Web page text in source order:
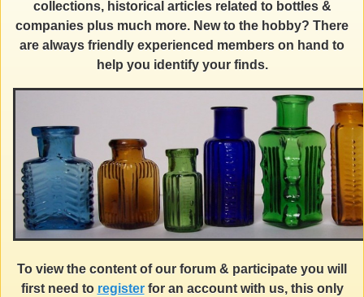
collections, historical articles related to bottles &
companies plus much more. New to the hobby? There
are always friendly experienced members on hand to
help you identify your finds.
To view the content of our forum & participate you will
first need to registerfor an account with us, this only